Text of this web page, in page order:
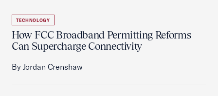
TECHNOLOGY
How FCC Broadband Permitting Reforms
Can Supercharge Connectivity
By Jordan Crenshaw